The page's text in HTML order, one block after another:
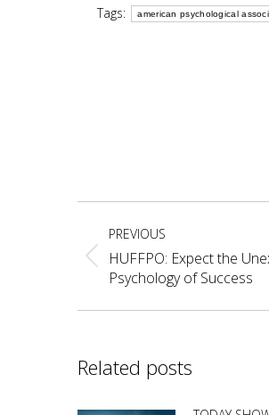
Tags:
american psychological
Post
navigation
PREVIOUS
Previous
post:
HUFFPO: Expect the
Psychology of Success
Related posts